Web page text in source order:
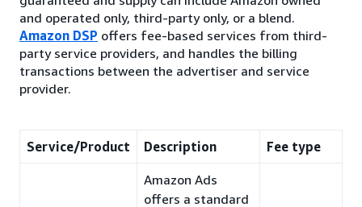
and operated only, third-party only, or a blend.
Amazon DSP offers fee-based services from third-
party service providers, and handles the billing
transactions between the advertiser and service
provider.
Service/Product Description Fee type
Amazon Ads
offers a standard